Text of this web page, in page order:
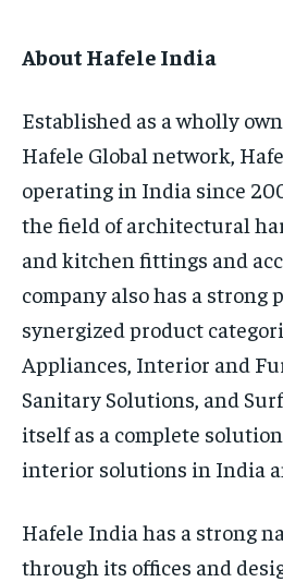
About Hafele India
Established as a wholly
Hafele Global network,
operating in India since
the field of architectural
and kitchen fittings and
company also has a strong
synergized product
Appliances, Interior and
Sanitary Solutions, and
itself as a complete
interior solutions in India
Hafele India has a strong
through its offices and